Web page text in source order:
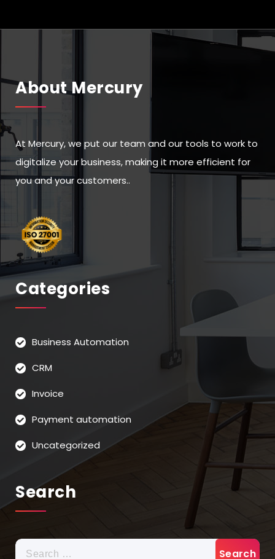
About Mercury
At Mercury, we put our team and our tools to work to
digitalize your business, making it more efficient for
you and your customers..
Categories
Business Automation
CRM
Invoice
Payment automation
Uncategorized
Search